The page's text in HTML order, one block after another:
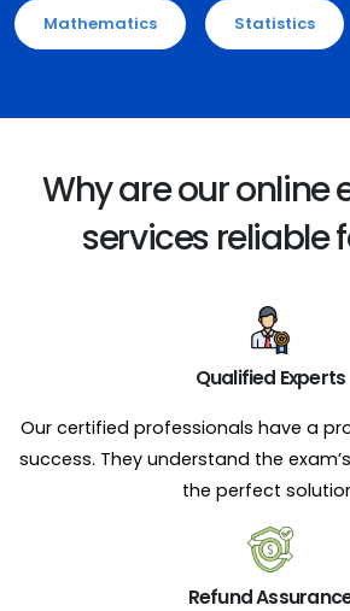
Mathematics Statistics
Why are our online
services reliable
Qualified Experts
Our certified professionals have a
success. They understand the
the perfect
Refund